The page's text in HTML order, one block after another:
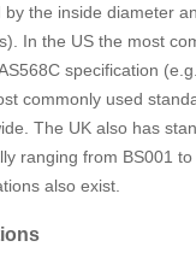
by the inside diameter
In the US the most
specification
commonly used
The UK also has
ranging from BS001
also exist.